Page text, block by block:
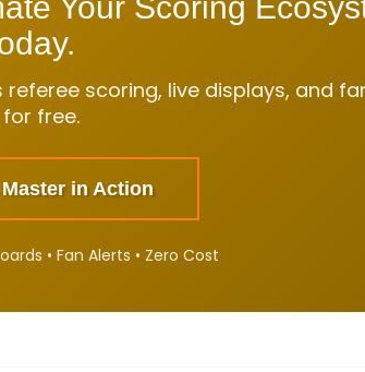
scoring, live displays, and
free.
in Action
• Fan Alerts • Zero Cost